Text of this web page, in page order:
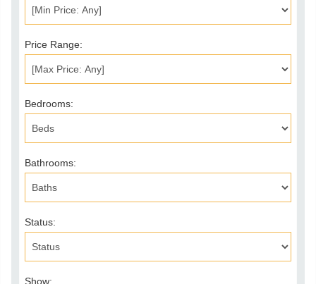
Price Range:
Bedrooms:
Bathrooms:
Status:
Show: